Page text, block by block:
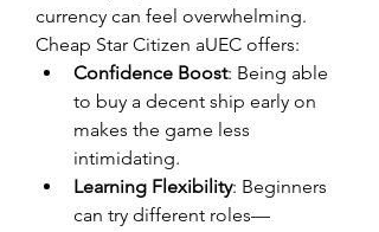
currency can feel overwhelming.
Cheap Star Citizen aUEC offers:
Confidence Boost: Being able
to buy a decent ship early on
makes the game less
intimidating.
Learning Flexibility: Beginners
can try different roles—